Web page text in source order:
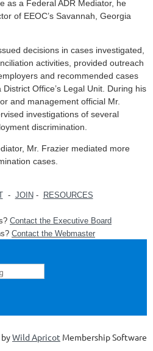
as a Federal ADR Mediator, he
of EEOC’s Savannah, Georgia
decisions in cases investigated,
activities, provided outreach
and recommended cases
District Office’s Legal Unit. During his
and management official Mr.
investigations of several
discrimination.
Mr. Frazier mediated more
cases.
- JOIN - RESOURCES
Contact the Executive Board
Contact the Webmaster
Wild Apricot Membership Software